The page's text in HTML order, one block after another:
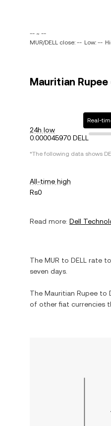
-- ~ --
MUR/DELL close: -- Low: --
Mauritian
24h low
0.000045970 DELL
Real-
*The following data shows
All-time high
Rs0
Read more: Dell
The MUR to DELL rate
seven days.
The Mauritian Rupee to
of other fiat currencies